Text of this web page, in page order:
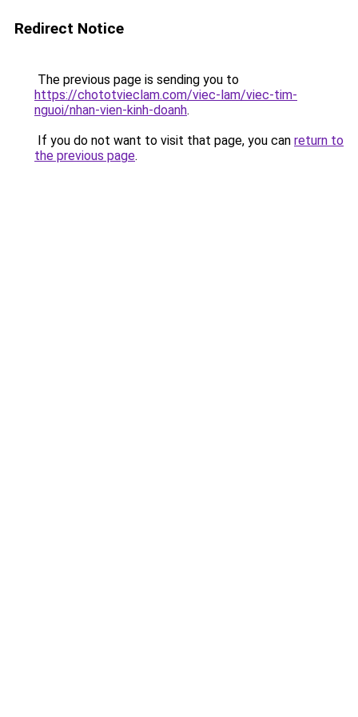
Redirect Notice
The previous page is sending you to
https://chototvieclam.com/viec-lam/viec-tim-
nguoi/nhan-vien-kinh-doanh.
If you do not want to visit that page, you can return to
the previous page.